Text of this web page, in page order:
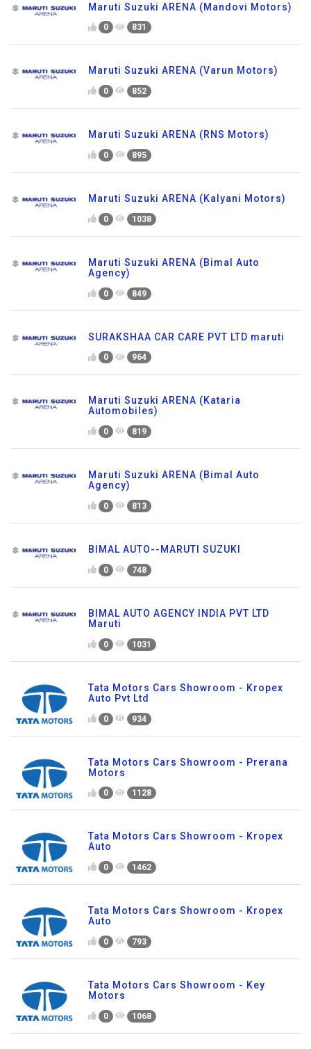
Maruti Suzuki ARENA (Mandovi Motors)
0 831
Maruti Suzuki ARENA (Varun Motors)
0 852
Maruti Suzuki ARENA (RNS Motors)
0 895
Maruti Suzuki ARENA (Kalyani Motors)
0 1038
Maruti Suzuki ARENA (Bimal Auto
Agency)
0 849
SURAKSHAA CAR CARE PVT LTD maruti
0 964
Maruti Suzuki ARENA (Kataria
Automobiles)
0 819
Maruti Suzuki ARENA (Bimal Auto
Agency)
0 813
BIMAL AUTO--MARUTI SUZUKI
0 748
BIMAL AUTO AGENCY INDIA PVT LTD
Maruti
0 1031
Tata Motors Cars Showroom - Kropex
Auto Pvt Ltd
0 934
Tata Motors Cars Showroom - Prerana
Motors
0 1128
Tata Motors Cars Showroom - Kropex
Auto
0 1462
Tata Motors Cars Showroom - Kropex
Auto
0 793
Tata Motors Cars Showroom - Key
Motors
0 1068